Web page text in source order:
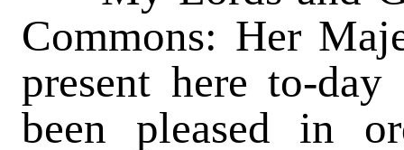
Commons: Her
present here to-
been pleased in